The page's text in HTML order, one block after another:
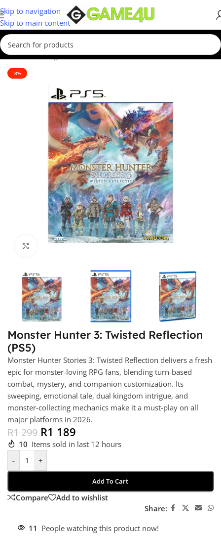
Skip to navigation
Skip to main content
Home/Gaming/Games
-8%
Click to enlarge
Monster Hunter 3: Twisted Reflection
(PS5)
Monster Hunter Stories 3: Twisted Reflection delivers a fresh
epic for monster-loving RPG fans, blending turn-based
combat, mystery, and companion customization. Its
sweeping, emotional tale, dual kingdom intrigue, and
monster-collecting mechanics make it a must-play on all
major platforms in 2026.
R1 299 R1 189
10 Items sold in last 12 hours
-
+
Add To Cart
Compare
Add to wishlist
Share:
11 People watching this product now!